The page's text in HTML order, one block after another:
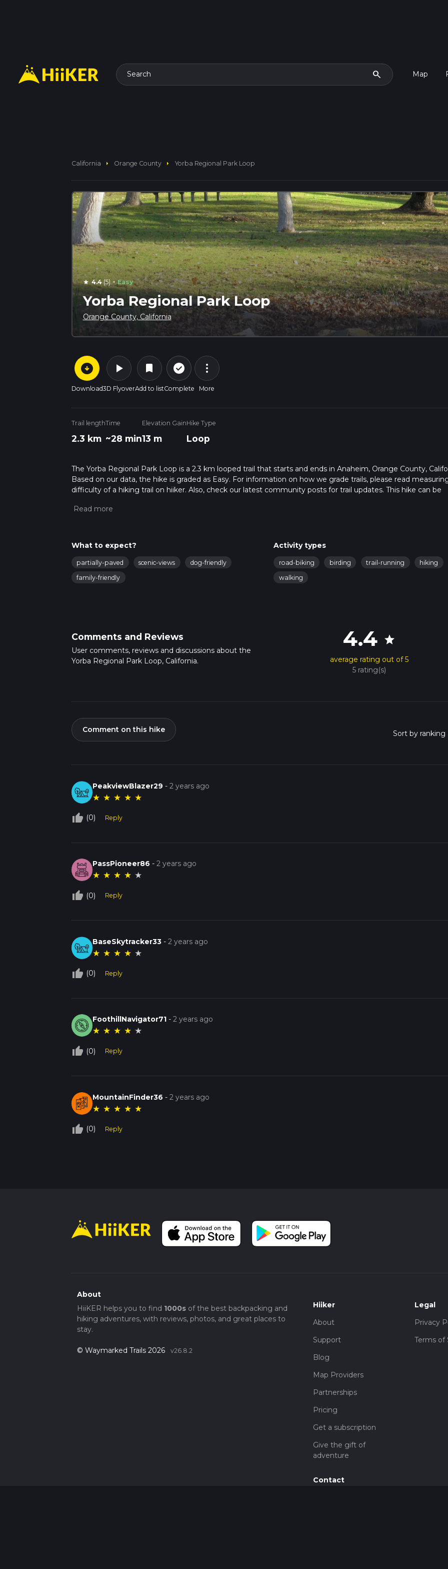
Search search Map
California arrow_right Orange County arrow_right Yorba Regional Park Loop
star 4.4(5) · Easy
Yorba Regional Park Loop
Orange County, California
arrow_circle_down
Download
play_arrow
3D Flyover
bookmark
Add to list
check_circle_outline
Complete
more_vert
More
Trail length
2.3 km
Time
~28 min
Elevation Gain
13 m
Hike Type
Loop
The Yorba Regional Park Loop is a 2.3 km looped trail that starts and ends in Anaheim, Orange County,
Based on our data, the hike is graded as Easy. For information on how we grade trails, please read
difficulty of a hiking trail on hiiker. Also, check our latest community posts for trail updates. This hike can be
more info read about how we calculate hike time.
What to expect?
partially-paved scenic-views
dog-friendly
family-friendly
Activity types
road-biking birding trail-running
hiking
walking
Comments and Reviews
User comments, reviews and discussions about the
Yorba Regional Park Loop, California.
4.4 star
average rating out of 5
5 rating(s)
Comment on this hike
PeakviewBlazer29 -2 years ago
★ ★ ★ ★ ★
thumb_up_off_alt (0) Reply
PassPioneer86 -2 years ago
★ ★ ★ ★ ★
thumb_up_off_alt (0) Reply
BaseSkytracker33 -2 years ago
★ ★ ★ ★ ★
thumb_up_off_alt (0) Reply
FoothillNavigator71 -2 years ago
★ ★ ★ ★ ★
thumb_up_off_alt (0) Reply
MountainFinder36 -2 years ago
★ ★ ★ ★ ★
thumb_up_off_alt (0) Reply
About
HiiKER helps you to find 1000sof the best backpacking and
hiking adventures, with reviews, photos, and great places to
stay.
© Waymarked Trails 2026 v26.8.2
Hiiker
About
Support
Blog
Map Providers
Partnerships
Pricing
Get a subscription
Give the gift of
adventure
Contact
Legal
Privacy
Terms of